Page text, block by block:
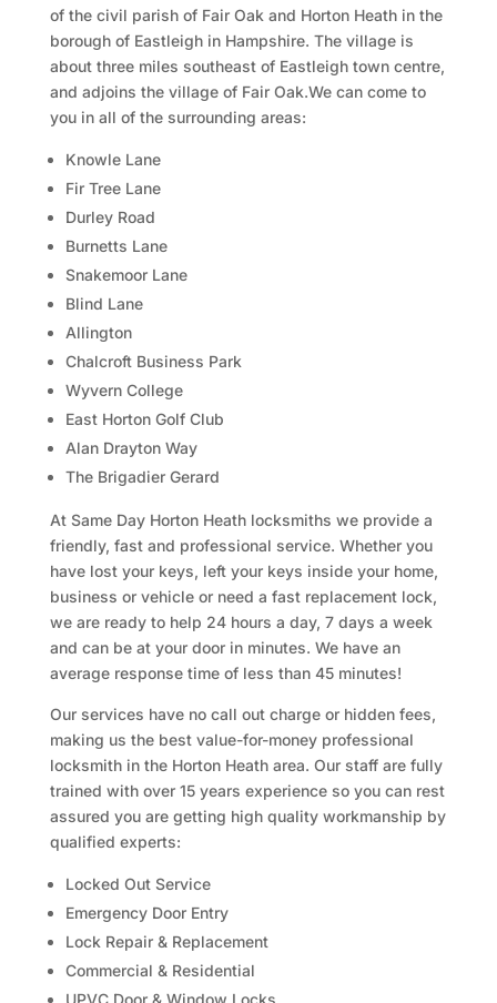
of the civil parish of Fair Oak and Horton Heath in the
borough of Eastleigh in Hampshire. The village is
about three miles southeast of Eastleigh town centre,
and adjoins the village of Fair Oak.We can come to
you in all of the surrounding areas:
Knowle Lane
Fir Tree Lane
Durley Road
Burnetts Lane
Snakemoor Lane
Blind Lane
Allington
Chalcroft Business Park
Wyvern College
East Horton Golf Club
Alan Drayton Way
The Brigadier Gerard
At Same Day Horton Heath locksmiths we provide a
friendly, fast and professional service. Whether you
have lost your keys, left your keys inside your home,
business or vehicle or need a fast replacement lock,
we are ready to help 24 hours a day, 7 days a week
and can be at your door in minutes. We have an
average response time of less than 45 minutes!
Our services have no call out charge or hidden fees,
making us the best value-for-money professional
locksmith in the Horton Heath area. Our staff are fully
trained with over 15 years experience so you can rest
assured you are getting high quality workmanship by
qualified experts:
Locked Out Service
Emergency Door Entry
Lock Repair & Replacement
Commercial & Residential
UPVC Door & Window Locks